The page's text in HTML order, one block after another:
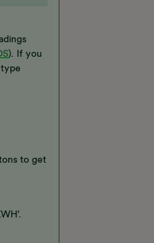
). If you
to get